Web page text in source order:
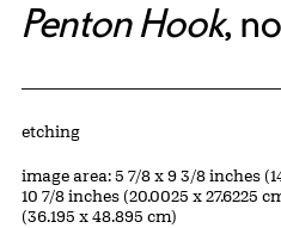
Penton Hook,
Artwork Details
Materials
etching
Measurements
image area: 5 7/8 x 9 3/8 inches
10 7/8 inches (20.0025 x 27.6225
(36.195 x 48.895 cm)